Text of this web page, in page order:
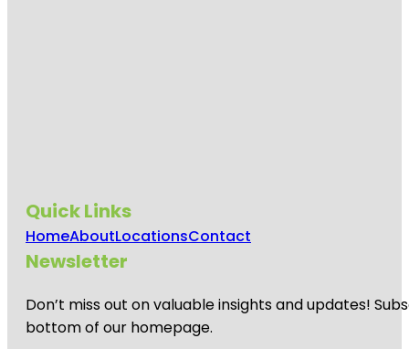
Quick Links
HomeAboutLocationsContact
Newsletter
Don’t miss out on valuable insights and updates!
bottom of our homepage.